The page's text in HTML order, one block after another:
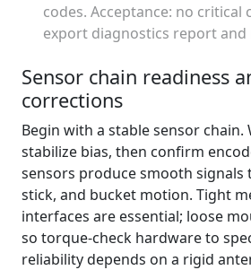
codes. Acceptance: no critical
export diagnostics report
Sensor chain readiness
corrections
Begin with a stable sensor chain.
stabilize bias, then confirm
sensors produce smooth
stick, and bucket motion. Tight
interfaces are essential; loose
so torque-check hardware to
reliability depends on a rigid